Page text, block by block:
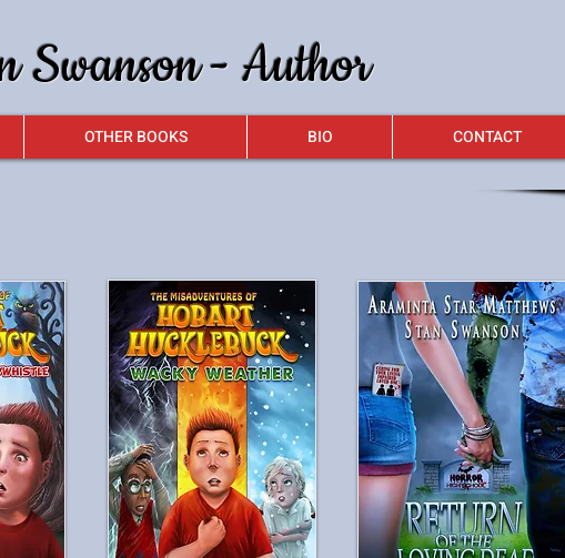
Swanson - Author
OTHER BOOKS BIO CONTACT